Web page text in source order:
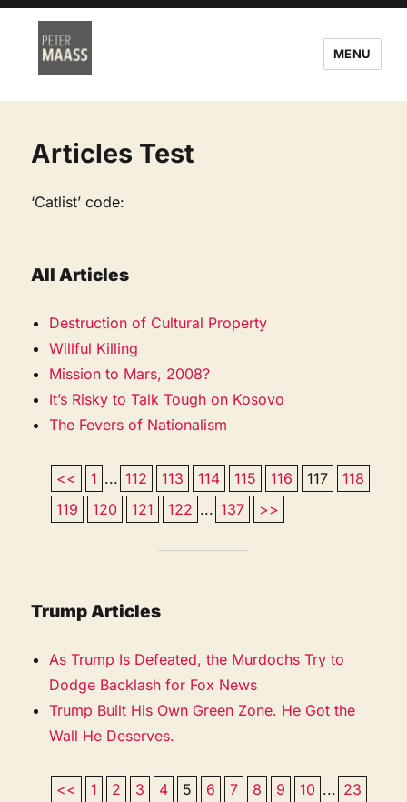
MENU
Articles Test
‘Catlist’ code:
All Articles
Destruction of Cultural Property
Willful Killing
Mission to Mars, 2008?
It’s Risky to Talk Tough on Kosovo
The Fevers of Nationalism
<< 1 ... 112 113 114 115 116 117
118
119
120 121 122 ... 137 >>
Trump Articles
As Trump Is Defeated, the Murdochs Try to
Dodge Backlash for Fox News
Trump Built His Own Green Zone. He Got the
Wall He Deserves.
<< 1 2 3 4 5 6 7 8 9 10 ... 23